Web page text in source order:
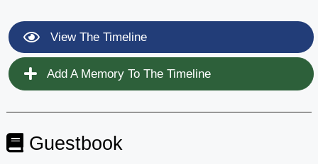
View The Timeline
Add A Memory To The Timeline
Guestbook